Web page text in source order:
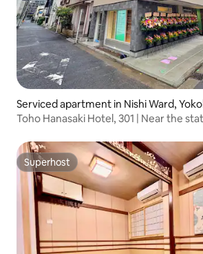
Serviced apartment in Nishi Ward,
Toho Hanasaki Hotel, 301 | Near the
Kitchen, washing machine and dryer |
friends
Superhost
Superhost